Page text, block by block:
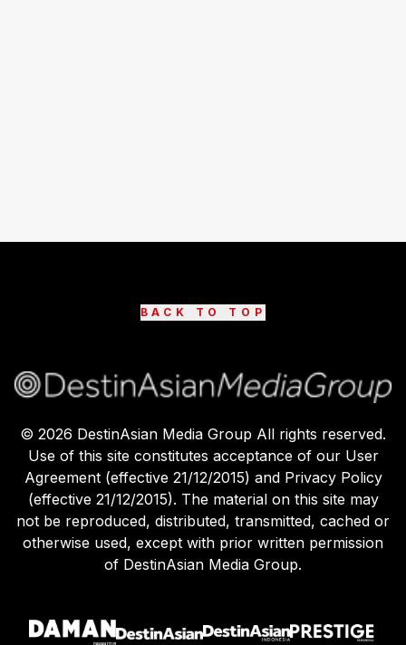
BACK TO TOP
© 2026 DestinAsian Media Group All rights reserved.
Use of this site constitutes acceptance of our User
Agreement (effective 21/12/2015) and Privacy Policy
(effective 21/12/2015). The material on this site may
not be reproduced, distributed, transmitted, cached or
otherwise used, except with prior written permission
of DestinAsian Media Group.